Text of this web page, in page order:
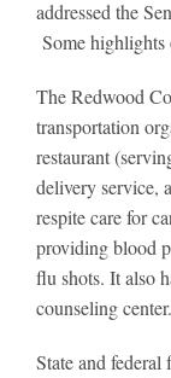
addressed the
Some
The Redwood
transportation
restaurant
delivery service,
respite care for
providing blood
flu shots. It also
counseling center.
State and